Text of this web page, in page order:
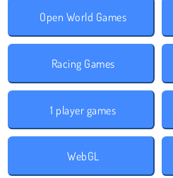
Open World Games
Racing Games
1 player games
WebGL